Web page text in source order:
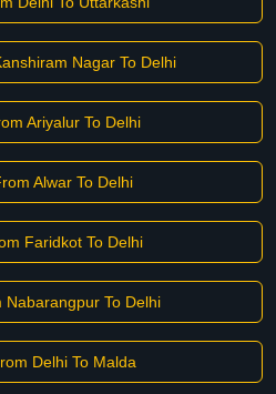
Nagar To Delhi
Ariyalur To Delhi
Alwar To Delhi
Faridkot To Delhi
Nabarangpur To Delhi
Delhi To Malda